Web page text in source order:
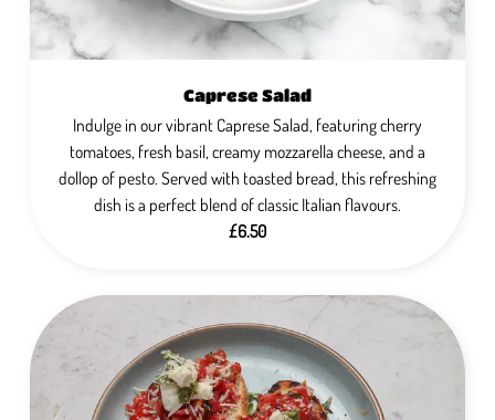
Caprese Salad
Indulge in our vibrant Caprese Salad, featuring cherry
tomatoes, fresh basil, creamy mozzarella cheese, and a
dollop of pesto. Served with toasted bread, this refreshing
dish is a perfect blend of classic Italian flavours.
£6.50